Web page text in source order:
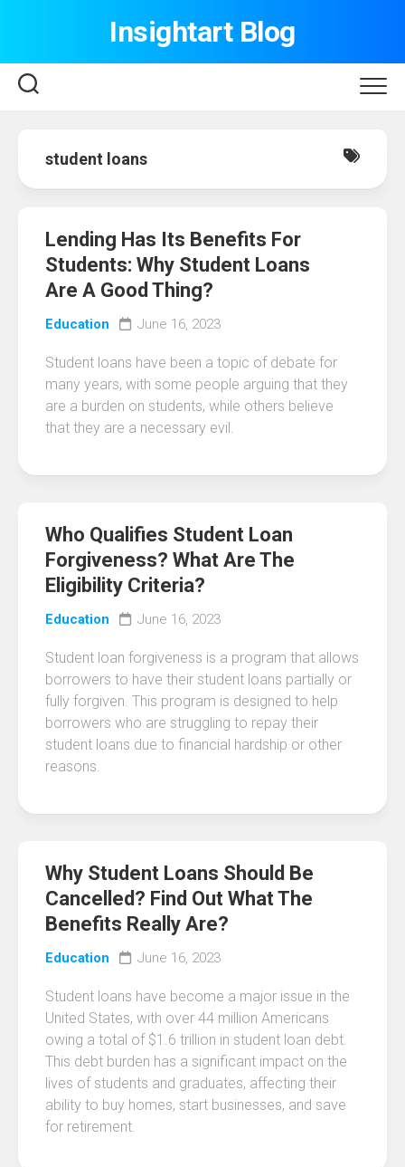
Insightart Blog
student loans
Lending Has Its Benefits For
Students: Why Student Loans
Are A Good Thing?
Education June 16, 2023
Student loans have been a topic of debate for
many years, with some people arguing that they
are a burden on students, while others believe
that they are a necessary evil.
Who Qualifies Student Loan
Forgiveness? What Are The
Eligibility Criteria?
Education June 16, 2023
Student loan forgiveness is a program that allows
borrowers to have their student loans partially or
fully forgiven. This program is designed to help
borrowers who are struggling to repay their
student loans due to financial hardship or other
reasons.
Why Student Loans Should Be
Cancelled? Find Out What The
Benefits Really Are?
Education June 16, 2023
Student loans have become a major issue in the
United States, with over 44 million Americans
owing a total of $1.6 trillion in student loan debt.
This debt burden has a significant impact on the
lives of students and graduates, affecting their
ability to buy homes, start businesses, and save
for retirement.